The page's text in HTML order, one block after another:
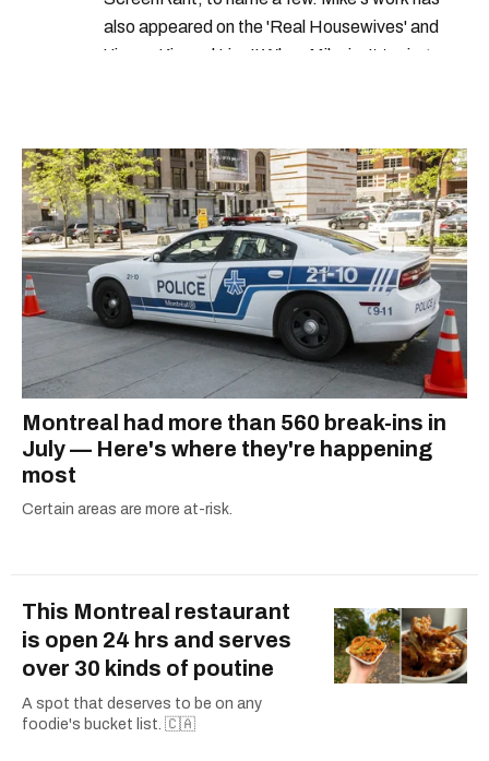
also appeared on the 'Real Housewives' and
'Jimmy Kimmel Live!' When Mike isn't typing
Montreal had more than 560 break-ins in
July — Here's where they're happening
most
Certain areas are more at-risk.
This Montreal restaurant
is open 24 hrs and serves
over 30 kinds of poutine
A spot that deserves to be on any
foodie's bucket list. 🇨🇦